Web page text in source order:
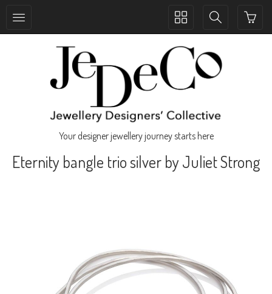
Toggle
Toggle
Your designer jewellery journey starts here
Eternity bangle trio silver by Juliet Strong